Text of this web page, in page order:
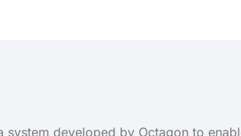
system developed by Octagon to